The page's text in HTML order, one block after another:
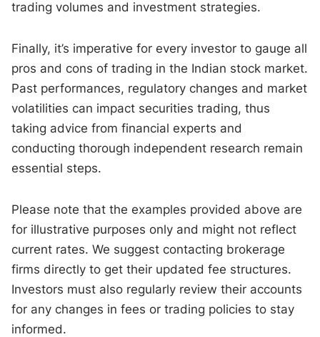
trading volumes and investment strategies.
Finally, it’s imperative for every investor to gauge all
pros and cons of trading in the Indian stock market.
Past performances, regulatory changes and market
volatilities can impact securities trading, thus
taking advice from financial experts and
conducting thorough independent research remain
essential steps.
Please note that the examples provided above are
for illustrative purposes only and might not reflect
current rates. We suggest contacting brokerage
firms directly to get their updated fee structures.
Investors must also regularly review their accounts
for any changes in fees or trading policies to stay
informed.